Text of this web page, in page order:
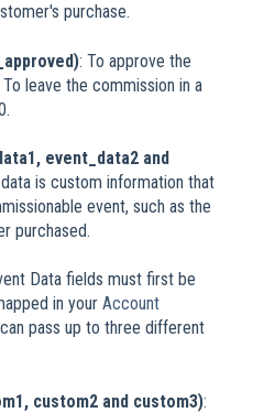
purchase.
: To approve the
leave the commission in a
event_data2 and
is custom information that
event, such as the
purchased.
Data fields must first be
in your Account
pass up to three different
custom2 and custom3):